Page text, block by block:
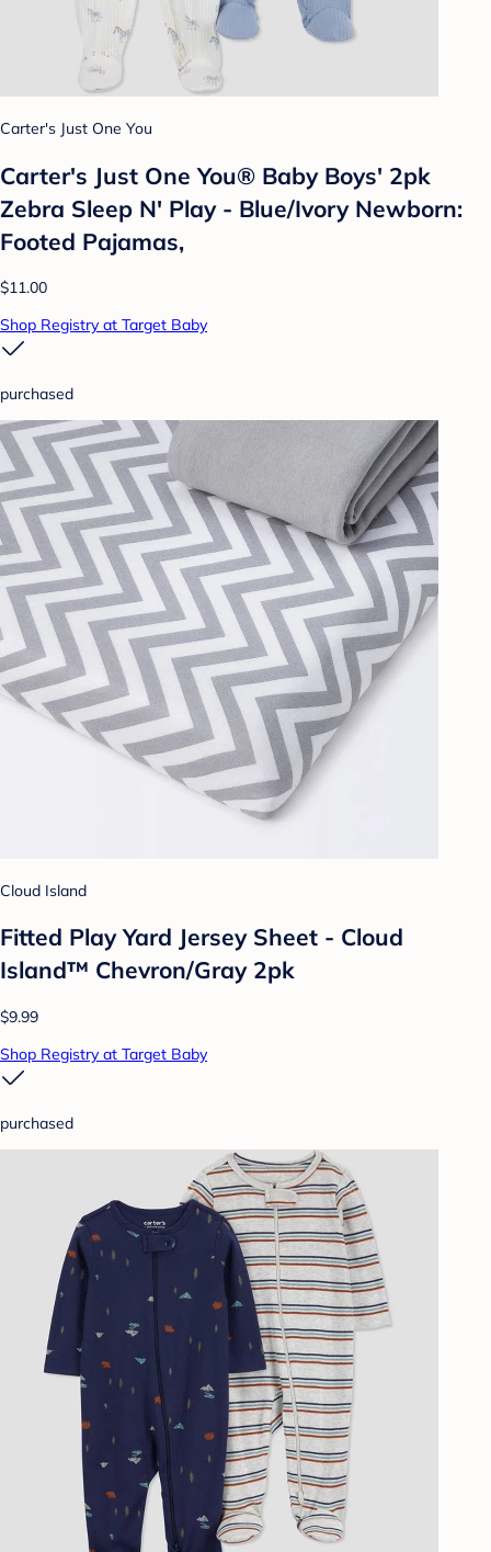
Carter's Just One You
Carter's Just One You® Baby Boys' 2pk
Zebra Sleep N' Play - Blue/Ivory Newborn:
Footed Pajamas,
$11.00
Shop Registry at Target Baby
purchased
Cloud Island
Fitted Play Yard Jersey Sheet - Cloud
Island™ Chevron/Gray 2pk
$9.99
Shop Registry at Target Baby
purchased